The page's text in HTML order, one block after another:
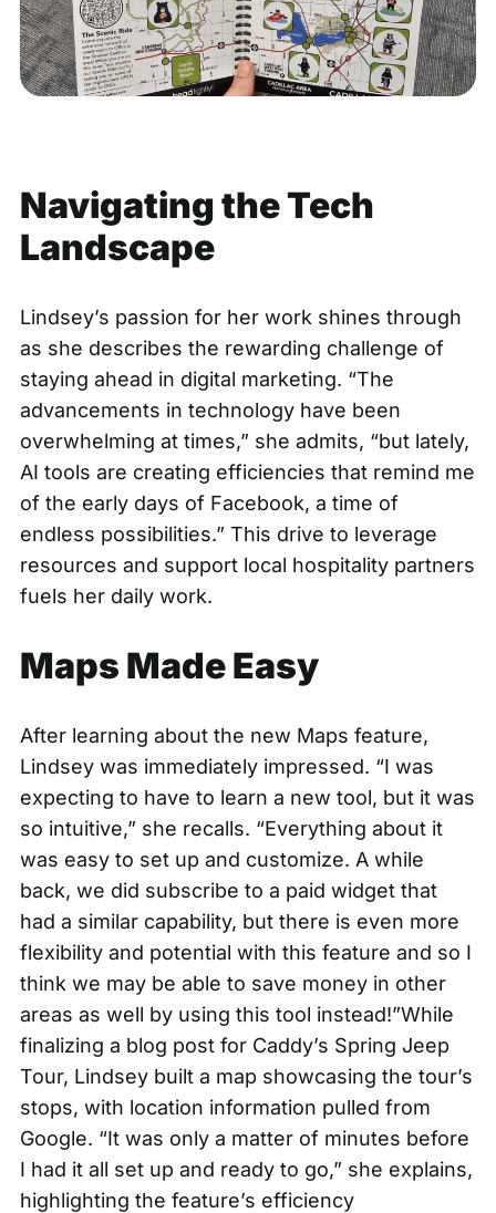
Navigating the Tech
Landscape
Lindsey’s passion for her work shines through
as she describes the rewarding challenge of
staying ahead in digital marketing. “The
advancements in technology have been
overwhelming at times,” she admits, “but lately,
AI tools are creating efficiencies that remind me
of the early days of Facebook, a time of
endless possibilities.” This drive to leverage
resources and support local hospitality partners
fuels her daily work.
Maps Made Easy
After learning about the new Maps feature,
Lindsey was immediately impressed. “I was
expecting to have to learn a new tool, but it was
so intuitive,” she recalls. “Everything about it
was easy to set up and customize. A while
back, we did subscribe to a paid widget that
had a similar capability, but there is even more
flexibility and potential with this feature and so I
think we may be able to save money in other
areas as well by using this tool instead!”While
finalizing a blog post for Caddy’s Spring Jeep
Tour, Lindsey built a map showcasing the tour’s
stops, with location information pulled from
Google. “It was only a matter of minutes before
I had it all set up and ready to go,” she explains,
highlighting the feature’s efficiency